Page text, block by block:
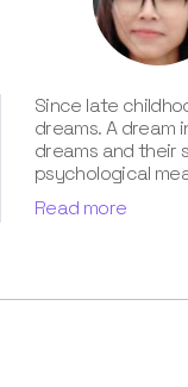
Since late
dreams. A
dreams and their
psychological
With extensive
cultural
of dream
Read more